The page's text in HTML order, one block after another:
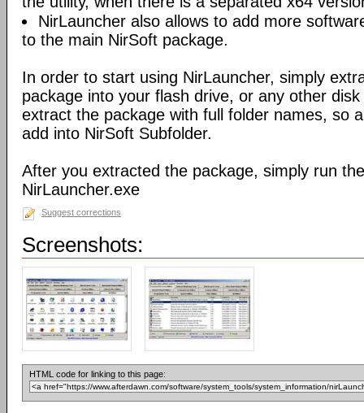
NirLauncher also allows to add more
to the main NirSoft package.
In order to start using NirLauncher, simply
package into your flash drive, or any other
extract the package with full folder names, so
add into NirSoft Subfolder.
After you extracted the package, simply run
NirLauncher.exe
Suggest corrections
Screenshots:
HTML code for linking to this page: